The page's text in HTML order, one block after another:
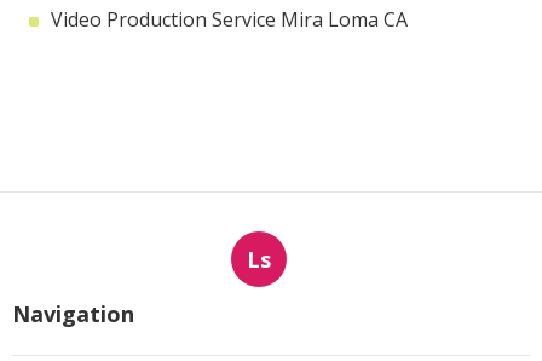
Video Production Service Mira Loma CA
Ls
Navigation